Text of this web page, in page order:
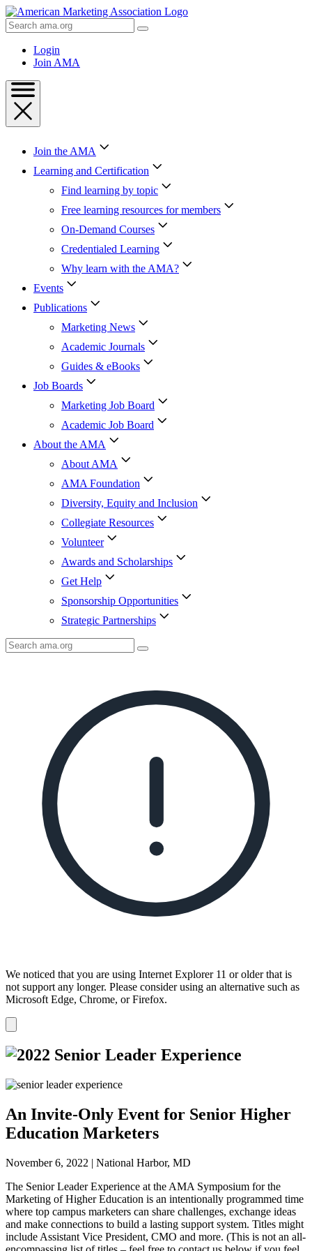
Skip
to
Content
Skip
Search
AMA
Login
Join AMA
Join the AMA
Learning and Certification
Find learning by topic
Free learning resources for members
On-Demand Courses
Credentialed Learning
Why learn with the AMA?
Events
Publications
Marketing News
Academic Journals
Guides & eBooks
Job Boards
Marketing Job Board
Academic Job Board
About the AMA
About AMA
AMA Foundation
Diversity, Equity and Inclusion
Collegiate Resources
Volunteer
Awards and Scholarships
Get Help
Sponsorship Opportunities
Strategic Partnerships
Search
AMA
We noticed that you are using Internet Explorer 11 or older that is
not support any longer. Please consider using an alternative such as
Microsoft Edge, Chrome, or Firefox.
notification
An Invite-Only Event for Senior Higher
Education Marketers
November 6, 2022 | National Harbor, MD
The Senior Leader Experience at the AMA Symposium for the
Marketing of Higher Education is an intentionally programmed time
where top campus marketers can share challenges, exchange ideas
and make connections to build a lasting support system. Titles might
include Assistant Vice President, CMO and more. (This is not an all-